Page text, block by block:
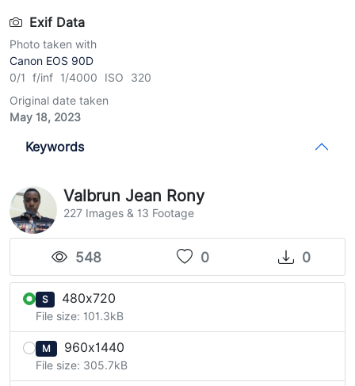
Exif Data
Photo taken with
Canon EOS 90D
0/1 f/inf 1/4000 ISO 320
Original date taken
May 18, 2023
Keywords
Valbrun Jean Rony
227 Images & 13 Footage
548 0 0
S 480x720
File size: 101.3kB
M 960x1440
File size: 305.7kB